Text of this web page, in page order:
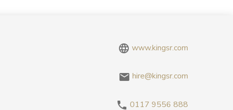
www.kingsr.com
hire@kingsr.com
0117 9556 888